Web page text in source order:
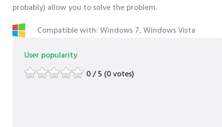
probably) allow you to solve the problem.
Compatible with: Windows 7, Windows Vista
User popularity
0 / 5 (0 votes)